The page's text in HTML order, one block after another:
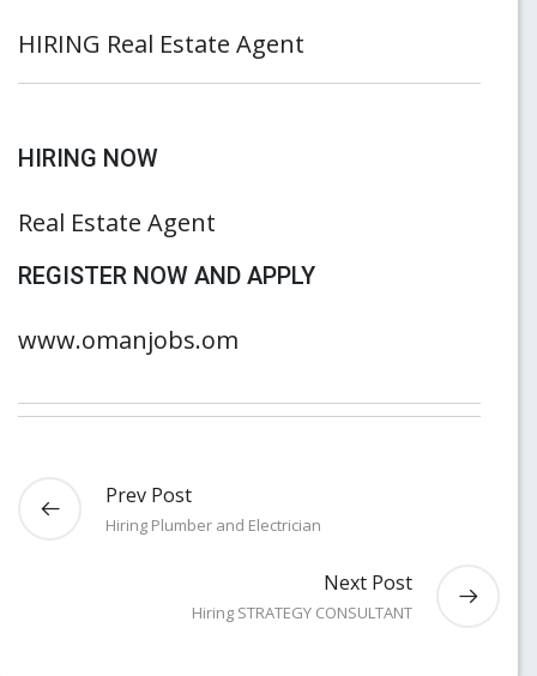
HIRING Real Estate Agent
HIRING NOW
Real Estate Agent
REGISTER NOW AND APPLY
www.omanjobs.om
Prev Post
Hiring Plumber and Electrician
Next Post
Hiring STRATEGY CONSULTANT